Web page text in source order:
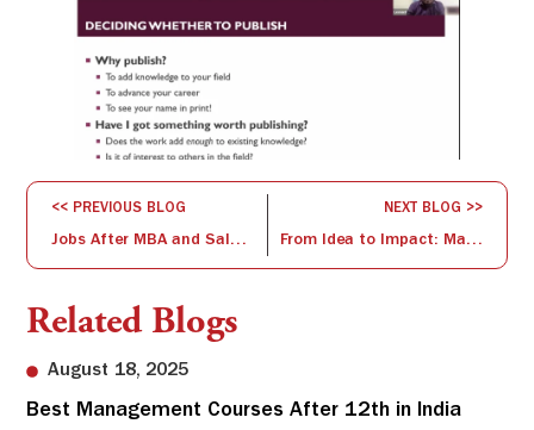
<< PREVIOUS BLOG
Jobs After MBA and Salary: A Complete Guide
NEXT BLOG >>
From Idea to Impact: Mastering the Art of Research Proposals
Related Blogs
August 18, 2025
Best Management Courses After 12th in India